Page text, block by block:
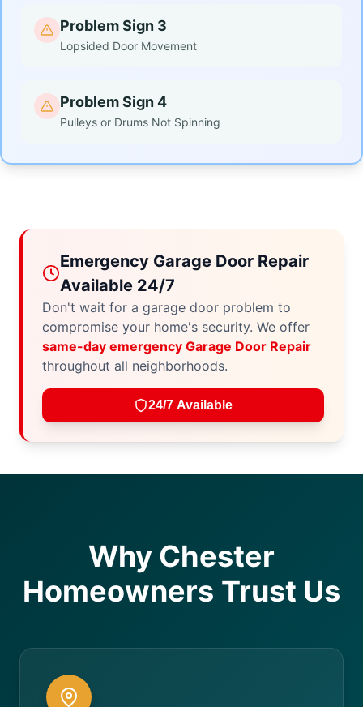
Problem Sign 3
Lopsided Door Movement
Problem Sign 4
Pulleys or Drums Not Spinning
Emergency Garage Door Repair
Available 24/7
Don't wait for a garage door problem to
compromise your home's security. We offer
same-day emergency Garage Door Repair
throughout all neighborhoods.
24/7 Available
Why Chester
Homeowners Trust Us